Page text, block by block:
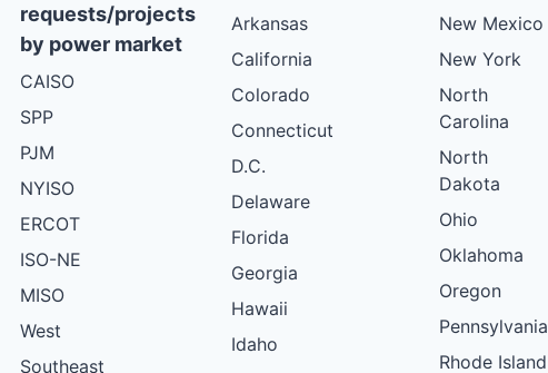
requests/projects
by power market
CAISO
SPP
PJM
NYISO
ERCOT
ISO-NE
MISO
West
Southeast
Arkansas
California
Colorado
Connecticut
D.C.
Delaware
Florida
Georgia
Hawaii
Idaho
New Mexico
New York
North
Carolina
North
Dakota
Ohio
Oklahoma
Oregon
Pennsylvania
Rhode Island